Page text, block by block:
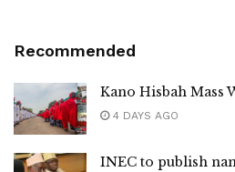
Recommended
Kano Hisbah Mass
4 DAYS AGO
INEC to publish